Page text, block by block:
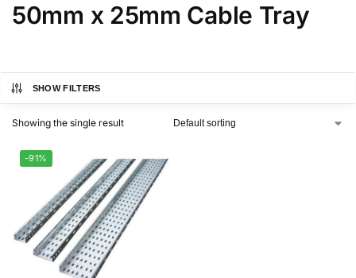
50mm x 25mm Cable Tray
SHOW FILTERS
Showing the single result
-91%